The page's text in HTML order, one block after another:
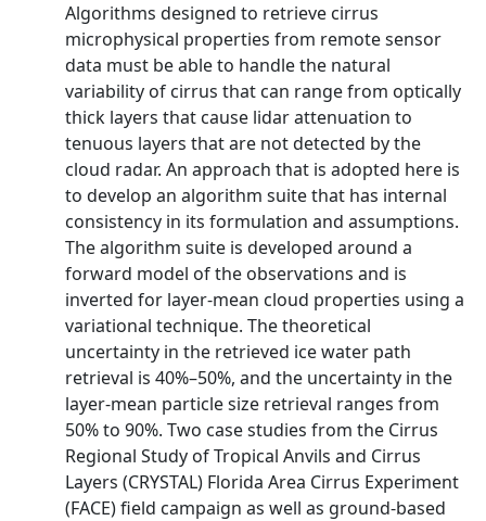
Algorithms designed to retrieve cirrus
microphysical properties from remote sensor
data must be able to handle the natural
variability of cirrus that can range from optically
thick layers that cause lidar attenuation to
tenuous layers that are not detected by the
cloud radar. An approach that is adopted here is
to develop an algorithm suite that has internal
consistency in its formulation and assumptions.
The algorithm suite is developed around a
forward model of the observations and is
inverted for layer-mean cloud properties using a
variational technique. The theoretical
uncertainty in the retrieved ice water path
retrieval is 40%–50%, and the uncertainty in the
layer-mean particle size retrieval ranges from
50% to 90%. Two case studies from the Cirrus
Regional Study of Tropical Anvils and Cirrus
Layers (CRYSTAL) Florida Area Cirrus Experiment
(FACE) field campaign as well as ground-based